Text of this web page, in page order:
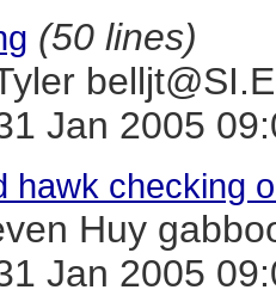
(50 lines)
Jan 2005
hawk checking
Huy
Jan 2005